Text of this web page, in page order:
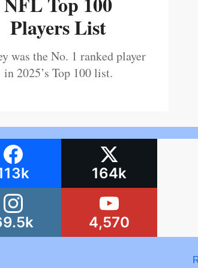
Players List
was the No. 1 ranked player
in 2025’s Top 100 list.
164k
4,570